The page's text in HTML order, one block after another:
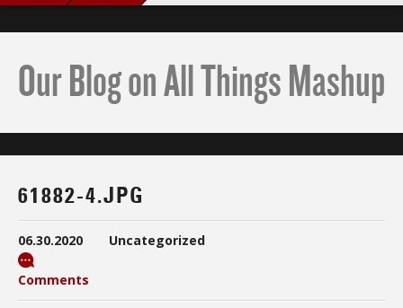
Our Blog on All Things Mashup
61882-4.JPG
06.30.2020 Uncategorized
Comments